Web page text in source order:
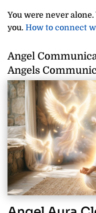
You were never
you. How to connect
Angel
Angels